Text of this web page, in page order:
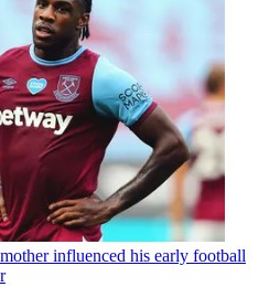
influenced his early football